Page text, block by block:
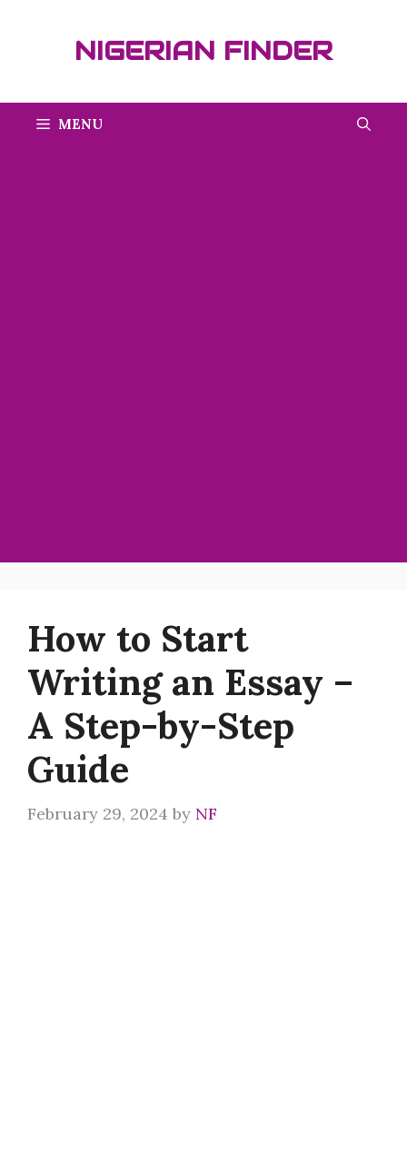
NIGERIAN FINDER
MENU
How to Start
Writing an Essay –
A Step-by-Step
Guide
February 29, 2024 by NF